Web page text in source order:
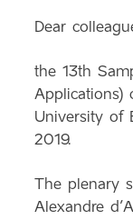
Dear
the 13th
Applications)
University of
2019.
The plenary
Alexandre